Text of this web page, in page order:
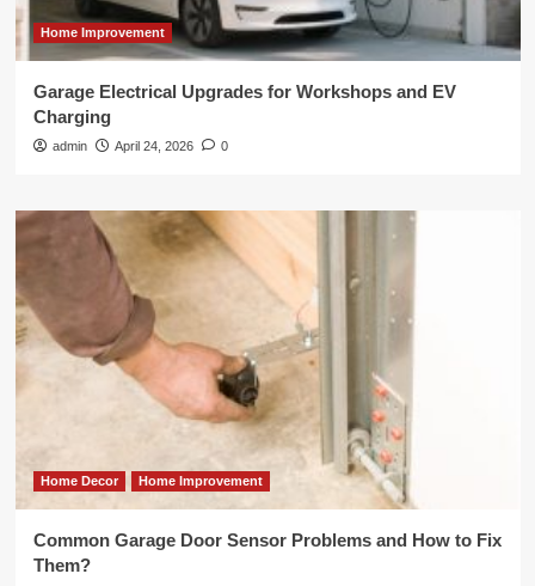
Home Improvement
Garage Electrical Upgrades for Workshops and EV
Charging
admin April 24, 2026 0
Home Decor Home Improvement
Common Garage Door Sensor Problems and How to Fix
Them?